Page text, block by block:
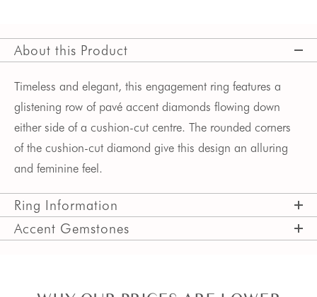
About this Product
Timeless and elegant, this engagement ring features a
glistening row of pavé accent diamonds flowing down
either side of a cushion-cut centre. The rounded corners
of the cushion-cut diamond give this design an alluring
and feminine feel.
Ring Information
Accent Gemstones